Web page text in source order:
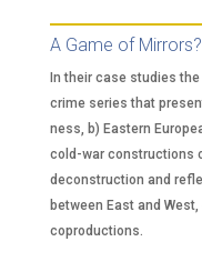
A Game of Mirrors?
In their case studies
crime series that
ness, b) Eastern
cold-war constructions
deconstruction and
between East and
coproductions.